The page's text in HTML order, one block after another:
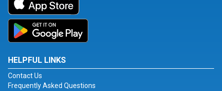
HELPFUL LINKS
Contact Us
Frequently Asked Questions